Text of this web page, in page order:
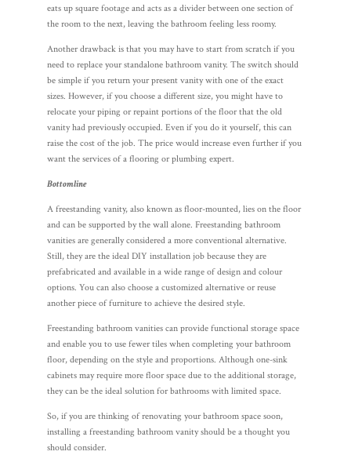
eats up square footage and acts as a divider between one section of
the room to the next, leaving the bathroom feeling less roomy.
Another drawback is that you may have to start from scratch if you
need to replace your standalone bathroom vanity. The switch should
be simple if you return your present vanity with one of the exact
sizes. However, if you choose a different size, you might have to
relocate your piping or repaint portions of the floor that the old
vanity had previously occupied. Even if you do it yourself, this can
raise the cost of the job. The price would increase even further if you
want the services of a flooring or plumbing expert.
Bottomline
A freestanding vanity, also known as floor-mounted, lies on the floor
and can be supported by the wall alone. Freestanding bathroom
vanities are generally considered a more conventional alternative.
Still, they are the ideal DIY installation job because they are
prefabricated and available in a wide range of design and colour
options. You can also choose a customized alternative or reuse
another piece of furniture to achieve the desired style.
Freestanding bathroom vanities can provide functional storage space
and enable you to use fewer tiles when completing your bathroom
floor, depending on the style and proportions. Although one-sink
cabinets may require more floor space due to the additional storage,
they can be the ideal solution for bathrooms with limited space.
So, if you are thinking of renovating your bathroom space soon,
installing a freestanding bathroom vanity should be a thought you
should consider.